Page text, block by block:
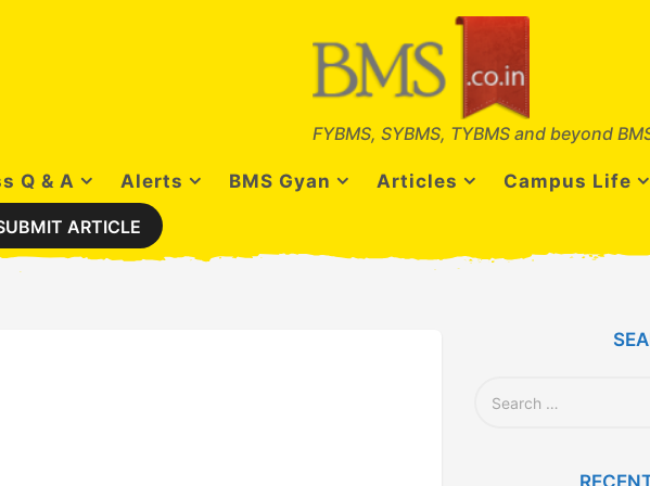
FYBMS, SYBMS, TYBMS and beyond
Q & A Alerts BMS Gyan Articles Campus Life
ARTICLE